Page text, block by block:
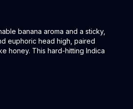
banana aroma and a sticky,
euphoric head high, paired
honey. This hard-hitting Indica